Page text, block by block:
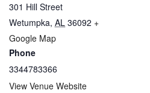
301 Hill Street
Wetumpka, AL 36092 +
Google Map
Phone
3344783366
View Venue Website